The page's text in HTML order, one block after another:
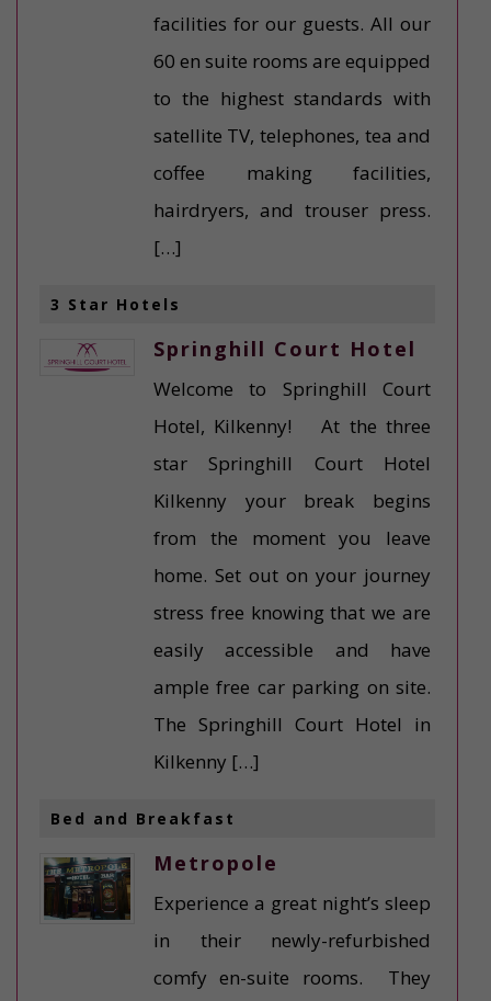
facilities for our guests. All our
60 en suite rooms are equipped
to the highest standards with
satellite TV, telephones, tea and
coffee making facilities,
hairdryers, and trouser press.
[…]
3 Star Hotels
Springhill Court Hotel
Welcome to Springhill Court
Hotel, Kilkenny! At the three
star Springhill Court Hotel
Kilkenny your break begins
from the moment you leave
home. Set out on your journey
stress free knowing that we are
easily accessible and have
ample free car parking on site.
The Springhill Court Hotel in
Kilkenny […]
Bed and Breakfast
Metropole
Experience a great night’s sleep
in their newly-refurbished
comfy en-suite rooms. They